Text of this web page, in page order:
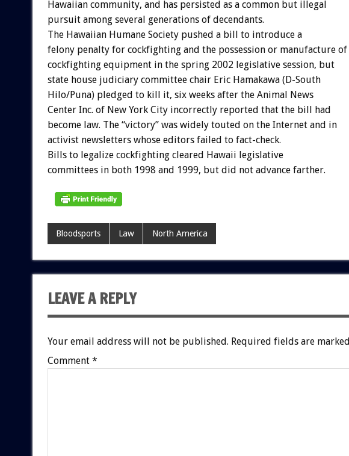
Hawaiian community, and has persisted as a common but illegal
pursuit among several generations of decendants.
The Hawaiian Humane Society pushed a bill to introduce a
felony penalty for cockfighting and the possession or manufacture of
cockfighting equipment in the spring 2002 legislative session, but
state house judiciary committee chair Eric Hamakawa (D-South
Hilo/Puna) pledged to kill it, six weeks after the Animal News
Center Inc. of New York City incorrectly reported that the bill had
become law. The “victory” was widely touted on the Internet and in
activist newsletters whose editors failed to fact-check.
Bills to legalize cockfighting cleared Hawaii legislative
committees in both 1998 and 1999, but did not advance farther.
Bloodsports Law North America
LEAVE A REPLY
Your email address will not be published. Required fields are marked
Comment *